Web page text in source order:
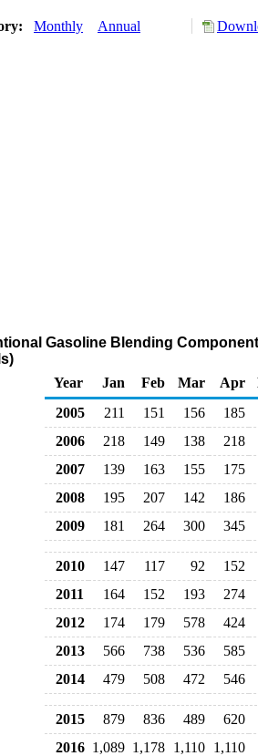
Monthly Annual
Gasoline Blending
Year
Jan Feb Mar Apr
2005
211 151 156
185
2006
218 149 138
218
2007
139 163 155
175
2008
195 207 142
186
2009
181 264 300 345
2010 147 117 92
152
2011
164 152 193
274
2012
174 179 578
424
2013
566 738 536
585
2014
479 508 472 546
2015 879 836 489
620
2016 1,089 1,178 1,110
1,110